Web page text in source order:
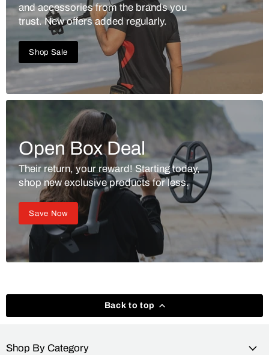
and accessories from the brands you
trust. New offers added regularly.
Shop Sale
Open Box Deal
Their return, your reward! Starting today,
shop new exclusive products for less.
Save Now
Back to top
Shop By Category